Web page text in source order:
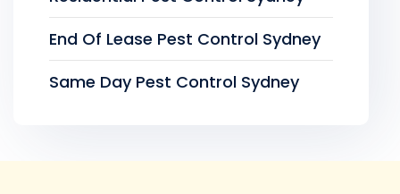
End Of Lease Pest Control Sydney
Same Day Pest Control Sydney